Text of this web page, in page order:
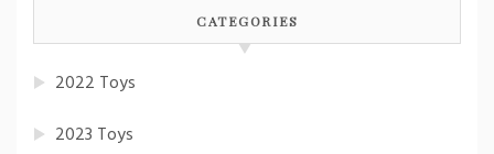
CATEGORIES
2022 Toys
2023 Toys